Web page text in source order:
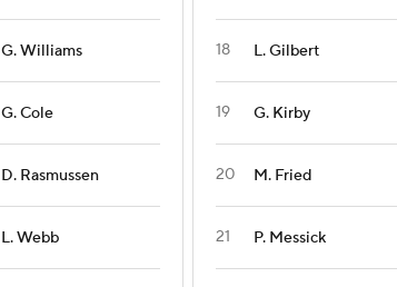
G. Williams
G. Cole
D. Rasmussen
L. Webb
18 L. Gilbert
19 G. Kirby
20 M. Fried
21 P. Messick